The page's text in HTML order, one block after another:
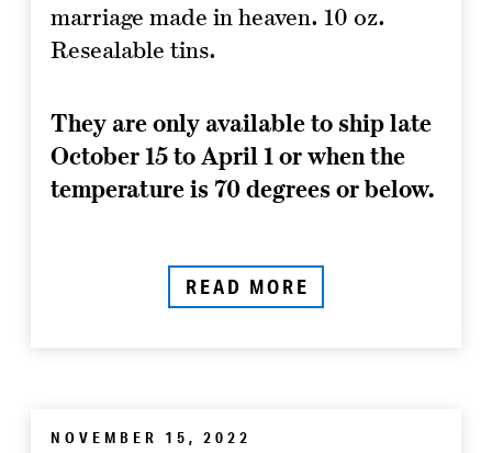
marriage made in heaven. 10 oz.
Resealable tins.
They are only available to ship late
October 15 to April 1 or when the
temperature is 70 degrees or below.
READ MORE
NOVEMBER 15, 2022